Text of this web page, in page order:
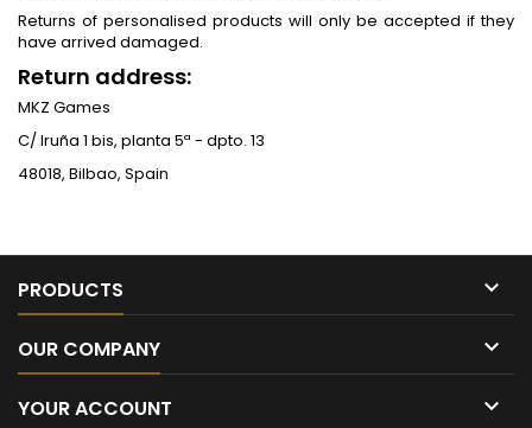
Returns of personalised products will only be accepted if they
have arrived damaged.
Return address:
MKZ Games
C/ Iruña 1 bis, planta 5ª - dpto. 13
48018, Bilbao, Spain
PRODUCTS 
OUR COMPANY 
YOUR ACCOUNT 